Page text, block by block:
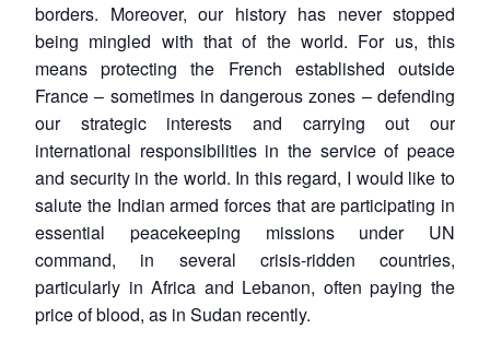
borders. Moreover, our history has never stopped
being mingled with that of the world. For us, this
means protecting the French established outside
France – sometimes in dangerous zones – defending
our strategic interests and carrying out our
international responsibilities in the service of peace
and security in the world. In this regard, I would like to
salute the Indian armed forces that are participating in
essential peacekeeping missions under UN
command, in several crisis-ridden countries,
particularly in Africa and Lebanon, often paying the
price of blood, as in Sudan recently.